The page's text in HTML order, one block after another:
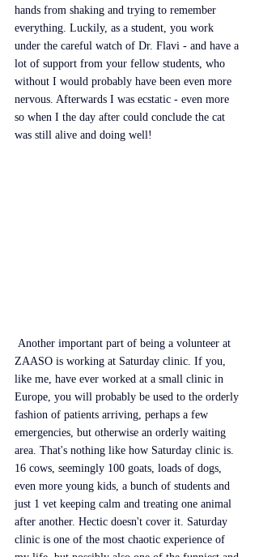
hands from shaking and trying to remember
everything. Luckily, as a student, you work
under the careful watch of Dr. Flavi - and have a
lot of support from your fellow students, who
without I would probably have been even more
nervous. Afterwards I was ecstatic - even more
so when I the day after could conclude the cat
was still alive and doing well!
ZAASO is working at Saturday clinic. If you,
like me, have ever worked at a small clinic in
Europe, you will probably be used to the orderly
fashion of patients arriving, perhaps a few
emergencies, but otherwise an orderly waiting
area. That's nothing like how Saturday clinic is.
16 cows, seemingly 100 goats, loads of dogs,
even more young kids, a bunch of students and
just 1 vet keeping calm and treating one animal
after another. Hectic doesn't cover it. Saturday
clinic is one of the most chaotic experience of